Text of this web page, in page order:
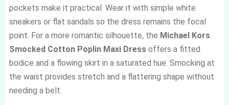
pockets make it practical. Wear it with simple white
sneakers or flat sandals so the dress remains the focal
point. For a more romantic silhouette, the Michael Kors
Smocked Cotton Poplin Maxi Dressoffers a fitted
bodice and a flowing skirt in a saturated hue. Smocking at
the waist provides stretch and a flattering shape without
needing a belt.